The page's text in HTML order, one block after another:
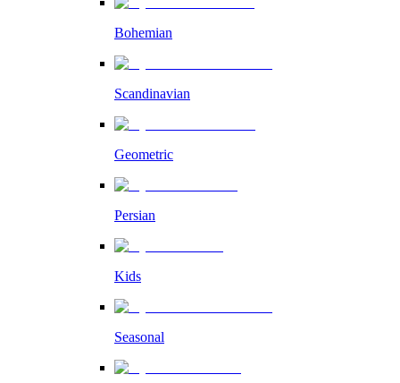
Bohemian
Scandinavian
Geometric
Persian
Kids
Seasonal